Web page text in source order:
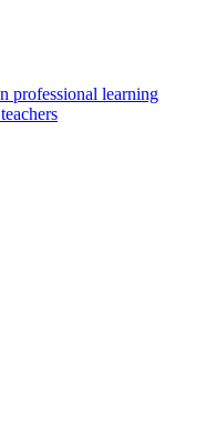
professional learning